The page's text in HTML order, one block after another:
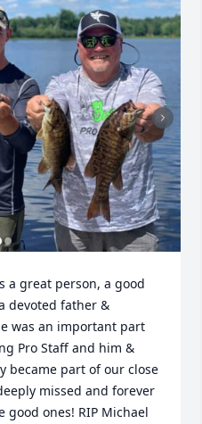
a great person, a good
devoted father &
was an important part
Pro Staff and him &
became part of our close
missed and forever
good ones! RIP Michael